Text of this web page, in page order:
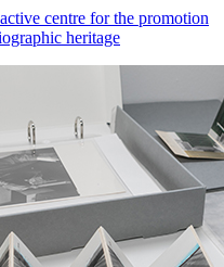
centre for the promotion
heritage